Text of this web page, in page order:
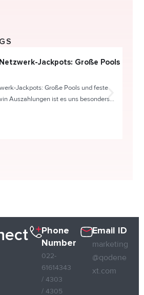
Jackpots: Große Pools
Jackpots: Große Pools und feste
Auszahlungen ist es uns besonders...
Phone
Number
022-
61614343
/ 4303
/ 4305
Email ID
marketing
@qodene
xt.com